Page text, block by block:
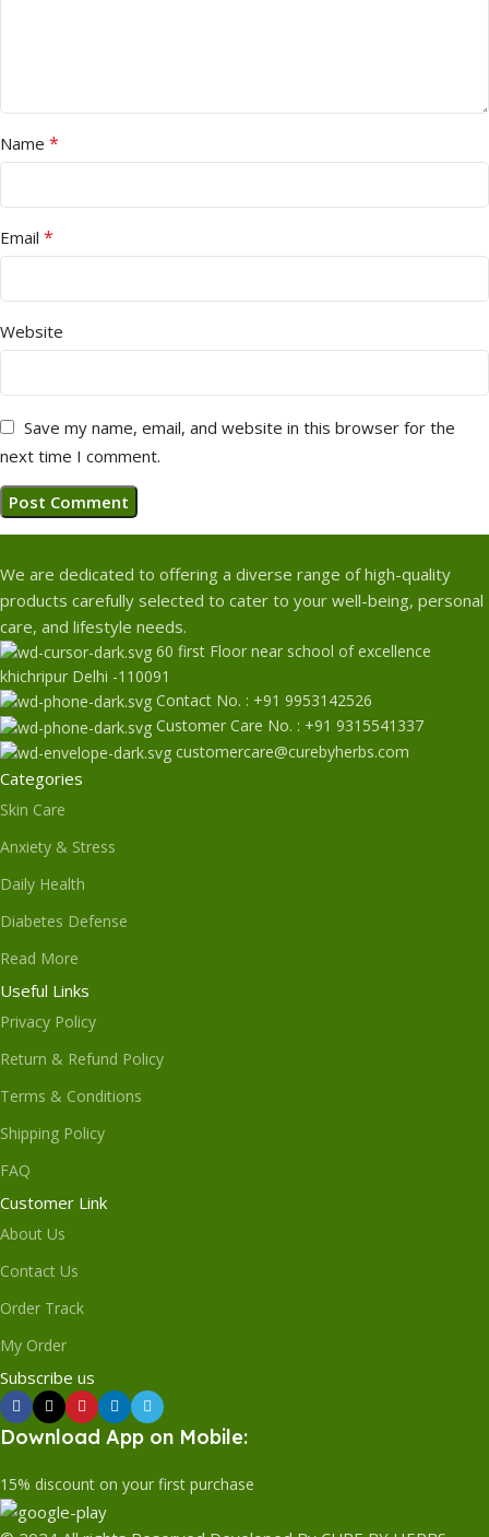
Name *
Email *
Website
Save my name, email, and website in this browser for the
next time I comment.
We are dedicated to offering a diverse range of high-quality
products carefully selected to cater to your well-being, personal
care, and lifestyle needs.
60 first Floor near school of excellence
khichripur Delhi -110091
Contact No. : +91 9953142526
Customer Care No. : +91 9315541337
customercare@curebyherbs.com
Categories
Skin Care
Anxiety & Stress
Daily Health
Diabetes Defense
Read More
Useful Links
Privacy Policy
Return & Refund Policy
Terms & Conditions
Shipping Policy
FAQ
Customer Link
About Us
Contact Us
Order Track
My Order
Subscribe us
Download App on Mobile:
15% discount on your first purchase